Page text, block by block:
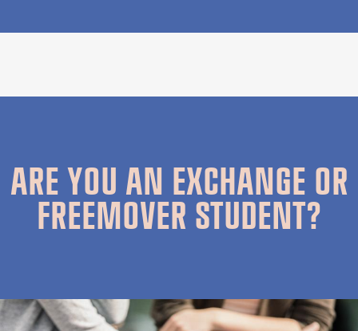
ARE YOU AN EXCHANGE OR
FREEMOVER STUDENT?